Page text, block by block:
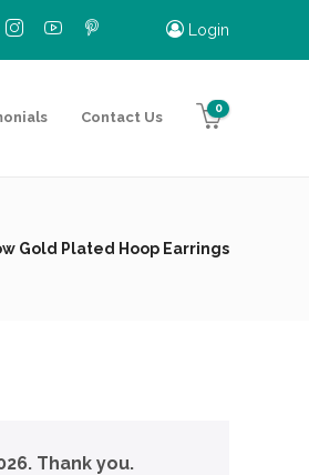
Login
Contact Us
0
Gold Plated Hoop Earrings
Thank you.